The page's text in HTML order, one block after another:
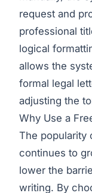
request and
professional
logical
allows the
formal legal
adjusting the
Why Use a
The popularity
continues to
lower the
writing. By